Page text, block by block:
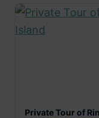
Private Tour of